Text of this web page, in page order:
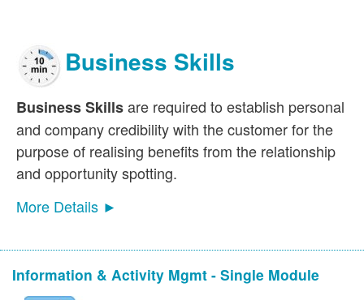
Business Skills
Business Skillsare required to establish personal
and company credibility with the customer for the
purpose of realising benefits from the relationship
and opportunity spotting.
More Details ►
Information & Activity Mgmt - Single Module